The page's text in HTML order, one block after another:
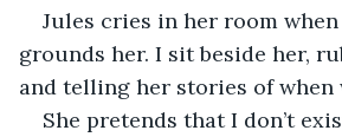
Jules cries in her room
grounds her. I sit beside her,
and telling her stories of when
She pretends that I don’t